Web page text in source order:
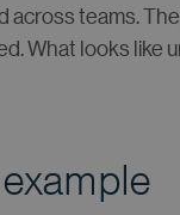
teams.
What looks like